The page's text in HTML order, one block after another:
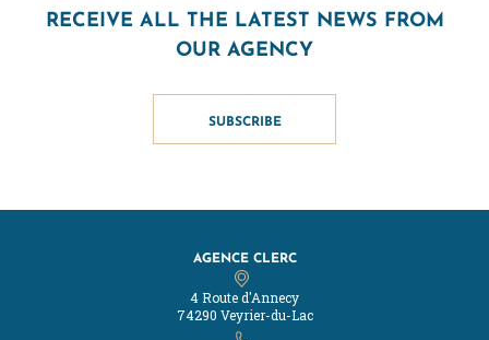
RECEIVE ALL THE LATEST NEWS FROM
OUR AGENCY
SUBSCRIBE
AGENCE CLERC
4 Route d'Annecy
74290 Veyrier-du-Lac